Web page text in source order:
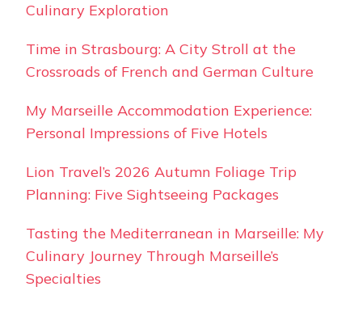
Culinary Exploration
Time in Strasbourg: A City Stroll at the
Crossroads of French and German Culture
My Marseille Accommodation Experience:
Personal Impressions of Five Hotels
Lion Travel’s 2026 Autumn Foliage Trip
Planning: Five Sightseeing Packages
Tasting the Mediterranean in Marseille: My
Culinary Journey Through Marseille’s
Specialties